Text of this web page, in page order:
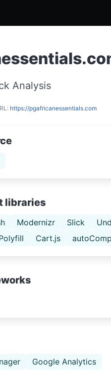
Analysis
https://pgafricanessentials.com
libraries
Modernizr Slick
Cart.js
Google Analytics